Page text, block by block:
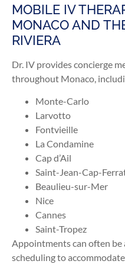
MOBILE IV
MONACO AND
RIVIERA
Dr. IV provides concierge
throughout Monaco,
Monte-Carlo
Larvotto
Fontvieille
La Condamine
Cap d’Ail
Saint-Jean-Cap-
Beaulieu-sur-Mer
Nice
Cannes
Saint-Tropez
Appointments can often
scheduling to